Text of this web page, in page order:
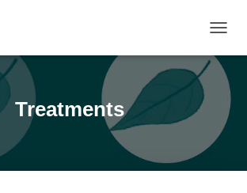
O
G
N
Treatments